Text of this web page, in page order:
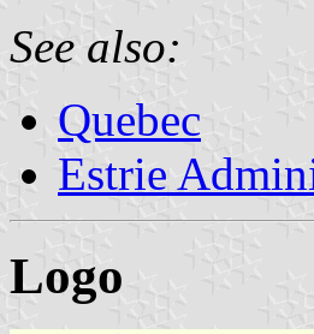
See also:
Quebec
Estrie
Logo